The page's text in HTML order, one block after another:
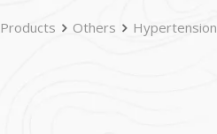
Products Others Hypertension